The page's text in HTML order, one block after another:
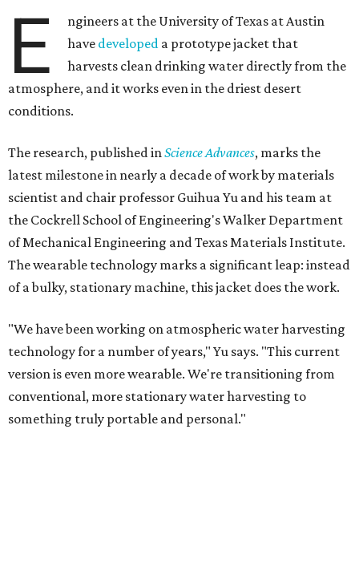
E
ngineers at the University of Texas at Austin
have developed a prototype jacket that
harvests clean drinking water directly from the
atmosphere, and it works even in the driest desert
conditions.
The research, published inScience Advances, marks the
latest milestone in nearly a decade of work by materials
scientist and chair professor Guihua Yu and his team at
the Cockrell School of Engineering's Walker Department
of Mechanical Engineering and Texas Materials Institute.
The wearable technology marks a significant leap: instead
of a bulky, stationary machine, this jacket does the work.
"We have been working on atmospheric water harvesting
technology for a number of years," Yu says. "This current
version is even more wearable. We're transitioning from
conventional, more stationary water harvesting to
something truly portable and personal."